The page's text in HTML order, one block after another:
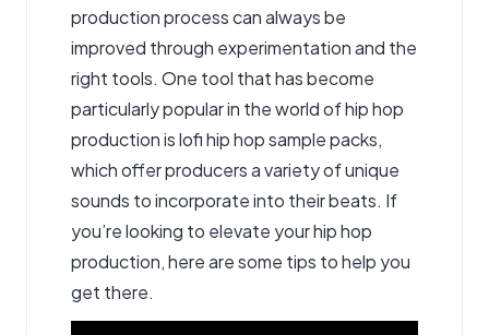
production process can always be
improved through experimentation and the
right tools. One tool that has become
particularly popular in the world of hip hop
production is lofi hip hop sample packs,
which offer producers a variety of unique
sounds to incorporate into their beats. If
you’re looking to elevate your hip hop
production, here are some tips to help you
get there.